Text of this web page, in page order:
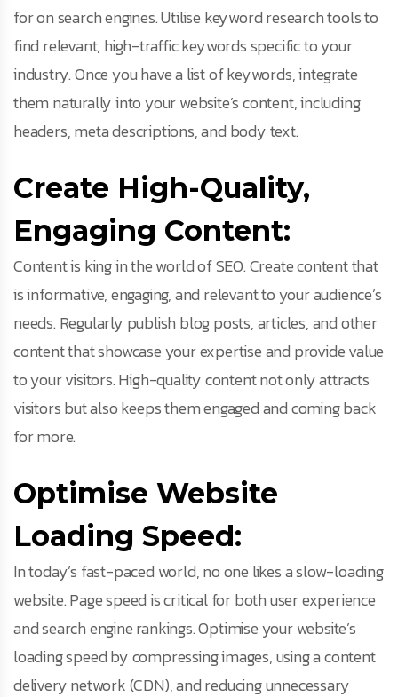
for on search engines. Utilise keyword research tools to
find relevant, high-traffic keywords specific to your
industry. Once you have a list of keywords, integrate
them naturally into your website’s content, including
headers, meta descriptions, and body text.
Create High-Quality,
Engaging Content:
Content is king in the world of SEO. Create content that
is informative, engaging, and relevant to your audience’s
needs. Regularly publish blog posts, articles, and other
content that showcase your expertise and provide value
to your visitors. High-quality content not only attracts
visitors but also keeps them engaged and coming back
for more.
Optimise Website
Loading Speed:
In today’s fast-paced world, no one likes a slow-loading
website. Page speed is critical for both user experience
and search engine rankings. Optimise your website’s
loading speed by compressing images, using a content
delivery network (CDN), and reducing unnecessary